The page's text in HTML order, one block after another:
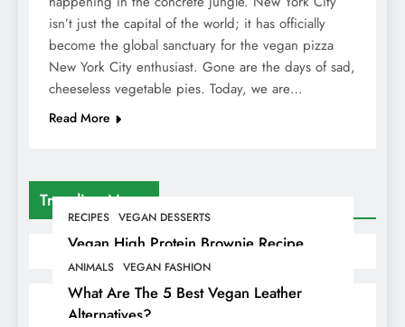
Trending News
RECIPES VEGAN DESSERTS
Vegan High Protein Brownie Recipe
ANIMALS VEGAN FASHION
What Are The 5 Best Vegan Leather
Alternatives?
isn’t just the capital of the world; it has officially
become the global sanctuary for the vegan pizza
New York City enthusiast. Gone are the days of sad,
cheeseless vegetable pies. Today, we are…
Read More